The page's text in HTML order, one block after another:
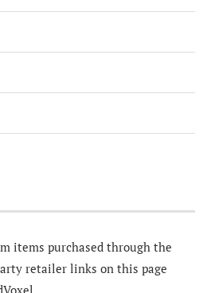
items purchased through the
retailer links on this page